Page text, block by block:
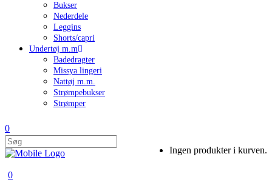
Bukser
Nederdele
Leggins
Shorts/capri
Undertøj m.m
Badedragter
Missya lingeri
Nattøj m.m.
Strømpebukser
Strømper
0
Ingen produkter i kurven.
0